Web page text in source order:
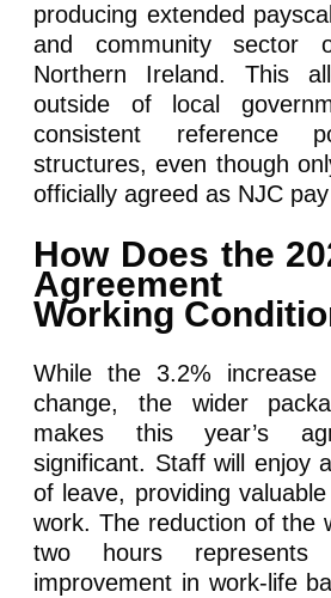
producing extended
and community sector
Northern Ireland. This
outside of local
consistent reference
structures, even though
officially agreed as NJC
How Does the
Agreement
Working
While the 3.2% increase
change, the wider
makes this year’s
significant. Staff will enjoy
of leave, providing
work. The reduction of the
two hours represents
improvement in work-life